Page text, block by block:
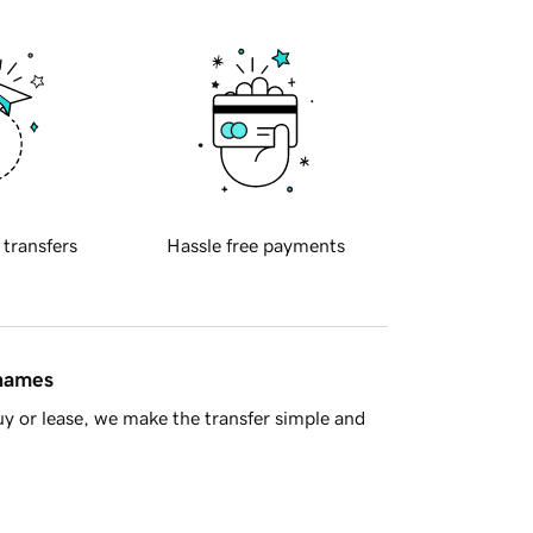
transfers Hassle free payments
or lease, we make the transfer simple and